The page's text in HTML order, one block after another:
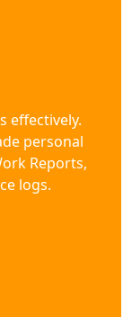
effectively.
personal
Reports,
logs.